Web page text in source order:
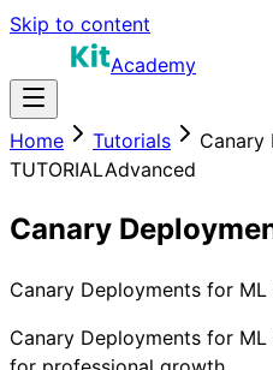
Skip to content
Academy
Home Tutorials
Canary
TUTORIALAdvanced
Canary
Canary Deployments for ML
Canary Deployments for